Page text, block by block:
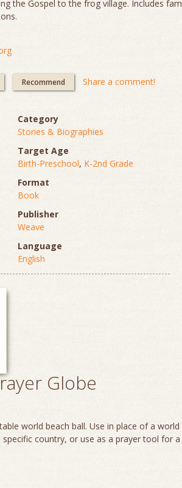
the Gospel to the frog village. Includes
Recommend Share a comment!
Category
Stories & Biographies
Target Age
Birth-Preschool, K-2nd Grade
Format
Book
Publisher
Weave
Language
English
Globe
world beach ball. Use in place of a
country, or use as a prayer tool for